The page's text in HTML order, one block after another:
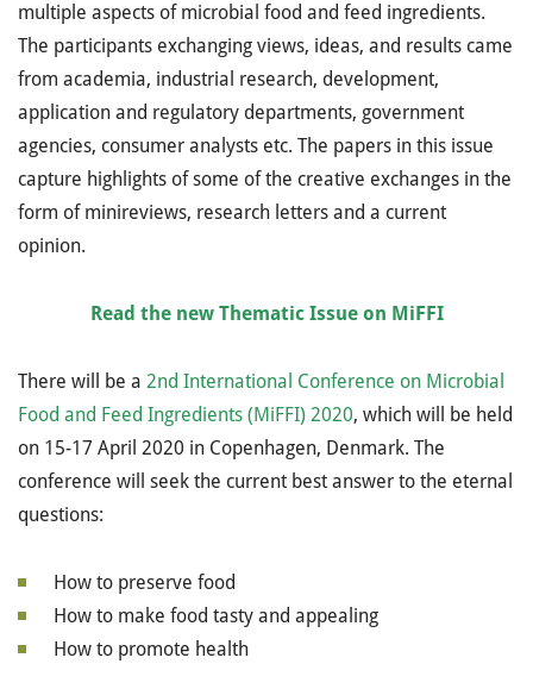
multiple aspects of microbial food and feed ingredients.
The participants exchanging views, ideas, and results came
from academia, industrial research, development,
application and regulatory departments, government
agencies, consumer analysts etc. The papers in this issue
capture highlights of some of the creative exchanges in the
form of minireviews, research letters and a current
opinion.
Read the new Thematic Issue on MiFFI
There will be a 2nd International Conference on Microbial
Food and Feed Ingredients (MiFFI) 2020, which will be held
on 15-17 April 2020 in Copenhagen, Denmark. The
conference will seek the current best answer to the eternal
questions:
How to preserve food
How to make food tasty and appealing
How to promote health